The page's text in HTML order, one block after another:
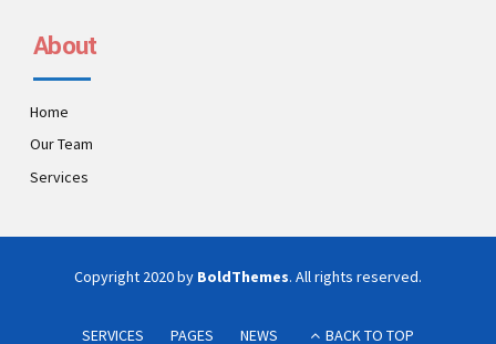
About
Home
Our Team
Services
Copyright 2020 by BoldThemes. All rights reserved.
SERVICES PAGES NEWS BACK TO TOP